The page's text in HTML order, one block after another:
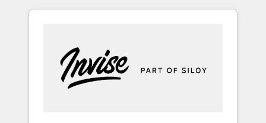
HubSpot portals 2️⃣ Scale Up | 100% HubSpot
Custom Integrations Slash months from your
API Integration project... ⬅️ Click "Contact
Business" ⬅️ to access 150+ Kickstart